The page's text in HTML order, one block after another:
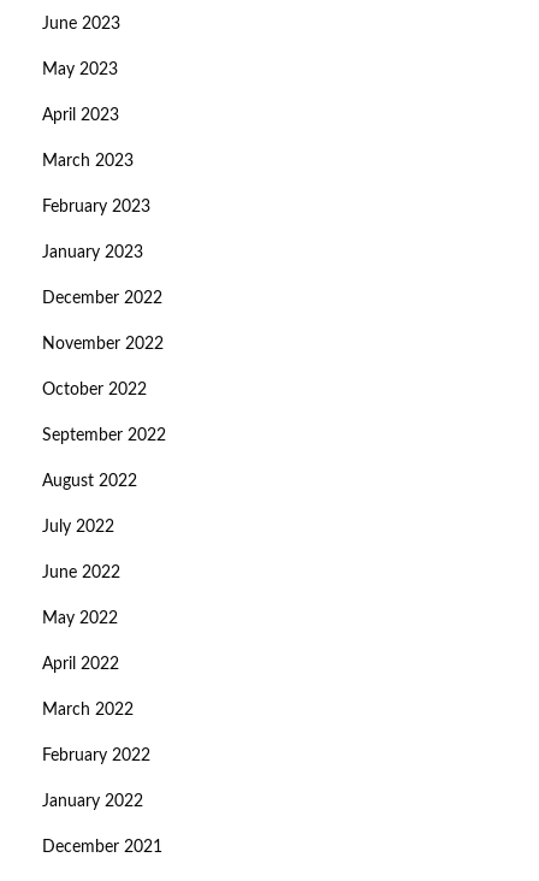
June 2023
May 2023
April 2023
March 2023
February 2023
January 2023
December 2022
November 2022
October 2022
September 2022
August 2022
July 2022
June 2022
May 2022
April 2022
March 2022
February 2022
January 2022
December 2021